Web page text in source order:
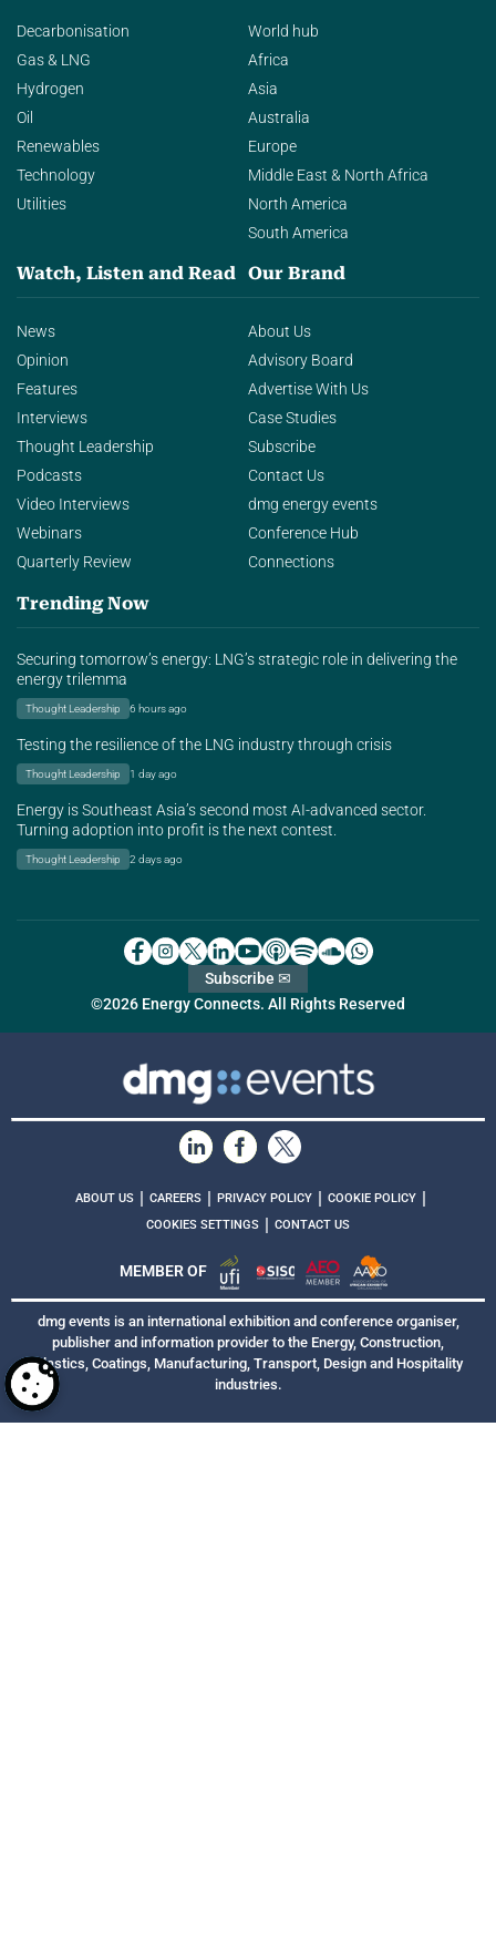
Decarbonisation
Gas & LNG
Hydrogen
Oil
Renewables
Technology
Utilities
World hub
Africa
Asia
Australia
Europe
Middle East & North Africa
North America
South America
Watch, Listen and Read
News
Opinion
Features
Interviews
Thought Leadership
Podcasts
Video Interviews
Webinars
Quarterly Review
Our Brand
About Us
Advisory Board
Advertise With Us
Case Studies
Subscribe
Contact Us
dmg energy events
Conference Hub
Connections
Trending Now
Securing tomorrow’s energy: LNG’s strategic role in delivering the
energy trilemma
Thought Leadership 6 hours ago
Testing the resilience of the LNG industry through crisis
Thought Leadership 1 day ago
Energy is Southeast Asia’s second most AI-advanced sector.
Turning adoption into profit is the next contest.
Thought Leadership 2 days ago
©2026 Energy Connects. All Rights Reserved
Subscribe ✉
ABOUT US CAREERS PRIVACY POLICY COOKIE POLICY
COOKIES SETTINGS CONTACT US
MEMBER OF
dmg events is an international exhibition and conference organiser,
publisher and information provider to the Energy, Construction,
Plastics, Coatings, Manufacturing, Transport, Design and Hospitality
industries.